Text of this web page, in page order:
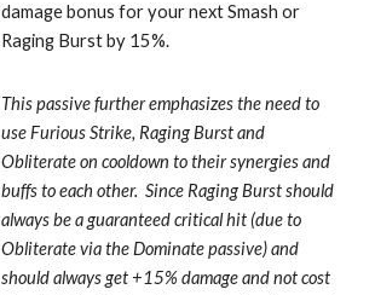
damage bonus for your next Smash or
Raging Burst by 15%.
This passive further emphasizes the need to
use Furious Strike, Raging Burst and
Obliterate on cooldown to their synergies and
buffs to each other.  Since Raging Burst should
always be a guaranteed critical hit (due to
Obliterate via the Dominate passive) and
should always get +15% damage and not cost